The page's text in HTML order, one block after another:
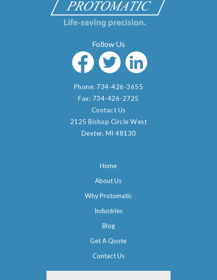
Phone: 734-426-3655
Fax: 734-426-2725
Contact Us
2125 Bishop Circle West
Dexter, MI 48130
Home
About Us
Why Protomatic
Industries
Blog
Get A Quote
Contact Us